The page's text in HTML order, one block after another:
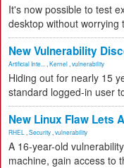
It's now possible to test
desktop without worrying
New Vulnerability
Artificial Inte... Kernel vulnerability
Hiding out for nearly 15
standard logged-in user
New Linux Flaw Lets
RHEL Security vulnerability
A 16-year-old
machine, gain access to